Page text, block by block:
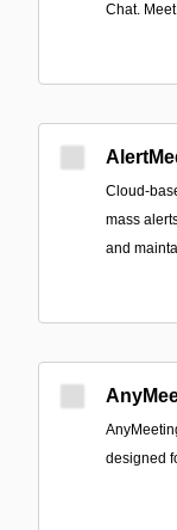
Chat.
Cloud-
mass
and
designed